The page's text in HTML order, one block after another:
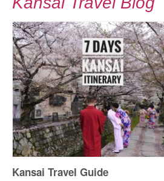
Kansai Travel Guide